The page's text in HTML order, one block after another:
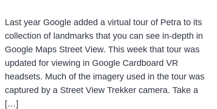
Last year Google added a virtual tour of Petra to its
collection of landmarks that you can see in-depth in
Google Maps Street View. This week that tour was
updated for viewing in Google Cardboard VR
headsets. Much of the imagery used in the tour was
captured by a Street View Trekker camera. Take a
[…]